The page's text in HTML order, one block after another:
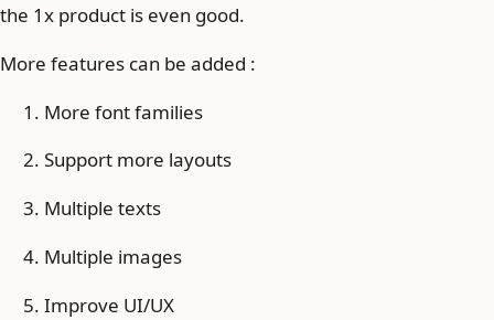
the 1x product is even good.
More features can be added :
More font families
Support more layouts
Multiple texts
Multiple images
Improve UI/UX